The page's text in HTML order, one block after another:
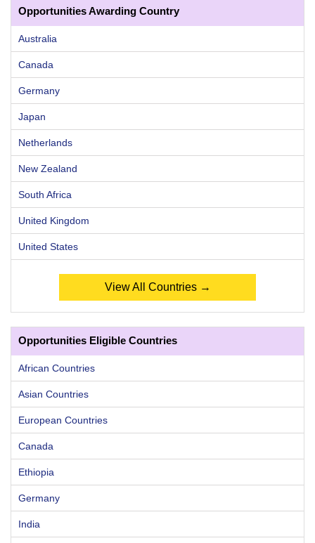
Opportunities Awarding Country
Australia
Canada
Germany
Japan
Netherlands
New Zealand
South Africa
United Kingdom
United States
View All Countries →
Opportunities Eligible Countries
African Countries
Asian Countries
European Countries
Canada
Ethiopia
Germany
India